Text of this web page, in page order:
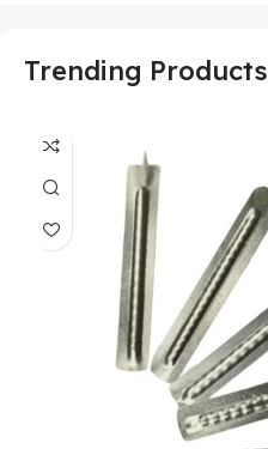
Trending Products